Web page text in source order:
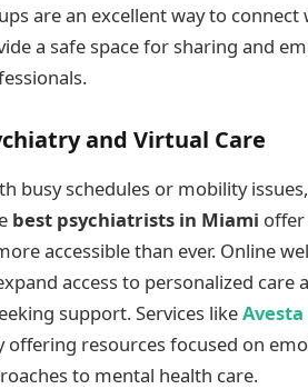
are an excellent way to
a safe space for sharing and
and Virtual Care
busy schedules or mobility
best psychiatrists in Miami
accessible than ever. Online
access to personalized
support. Services like
offering resources focused on
to mental health care.